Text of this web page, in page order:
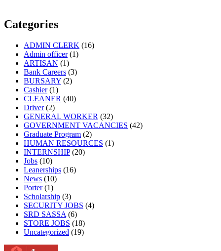
Categories
ADMIN CLERK (16)
Admin officer(1)
ARTISAN (1)
Bank Careers (3)
BURSARY (2)
Cashier(1)
CLEANER (40)
Driver(2)
GENERAL WORKER (32)
GOVERNMENT VACANCIES (42)
Graduate Program (2)
HUMAN RESOURCES (1)
INTERNSHIP(20)
Jobs (10)
Leanerships (16)
News (10)
Porter(1)
Scholarship (3)
SECURITY JOBS (4)
SRD SASSA (6)
STORE JOBS (18)
Uncategorized (19)